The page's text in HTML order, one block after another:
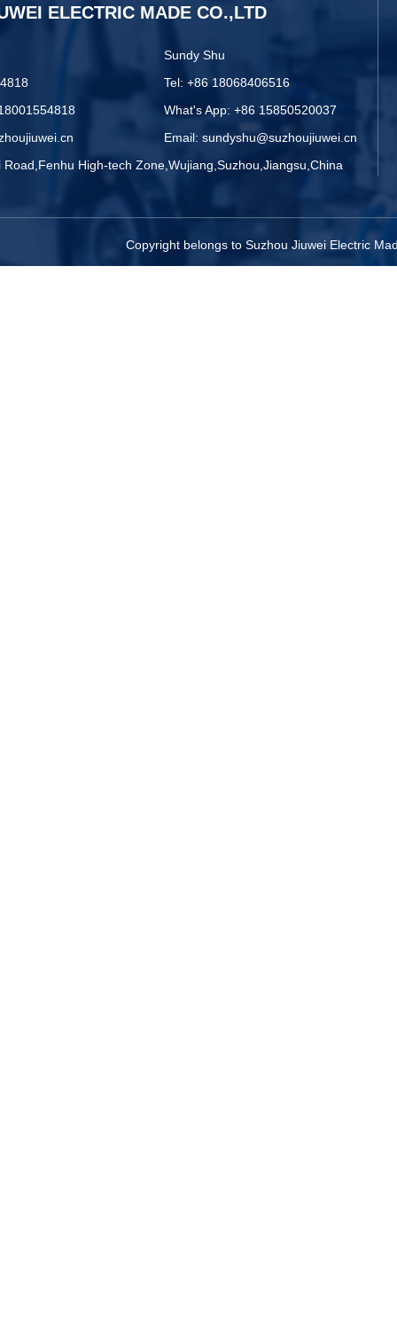
ELECTRIC MADE CO.,LTD
Sundy Shu
Tel: +86 18068406516
What's App: +86 15850520037
Email: sundyshu@suzhoujiuwei.cn
Road,Fenhu High-tech Zone,Wujiang,Suzhou,Jiangsu,China
Copyright belongs to Suzhou Jiuwei Electric